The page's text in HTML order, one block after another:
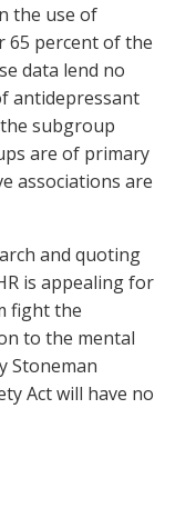
the use of
65 percent of the
data lend no
antidepressant
subgroup
are of primary
associations are
and quoting
is appealing for
fight the
to the mental
Stoneman
Act will have no